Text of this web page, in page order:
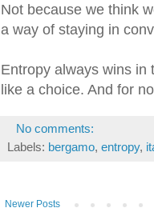
Not because we think
a way of staying in
Entropy always wins in
like a choice. And for
No comments:
Labels: bergamo, entropy,
Newer Posts